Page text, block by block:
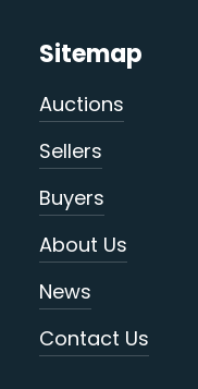
Sitemap
Auctions
Sellers
Buyers
About Us
News
Contact Us